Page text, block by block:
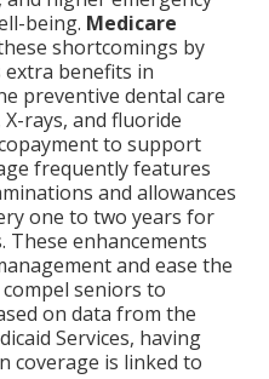
being. Medicare
shortcomings by
extra benefits in
preventive dental care
rays, and fluoride
to support
frequently features
and allowances
one to two years for
These enhancements
and ease the
seniors to
on data from the
Services, having
coverage is linked to